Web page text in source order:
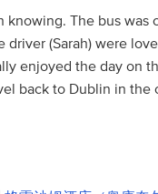
knowing. The bus was
driver (Sarah) were
enjoyed the day on
back to Dublin in